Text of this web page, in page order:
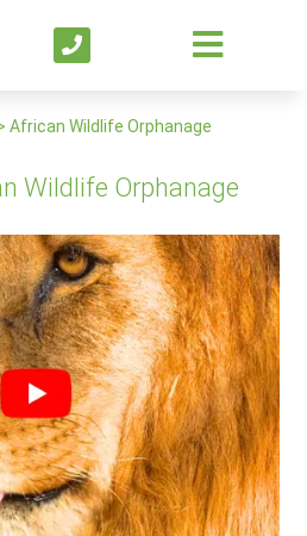
African Wildlife Orphanage
Wildlife Orphanage